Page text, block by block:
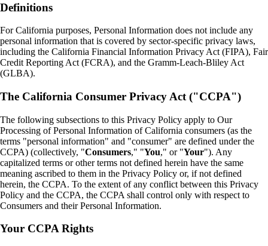
Definitions
For California purposes, Personal Information does not include any
personal information that is covered by sector-specific privacy laws,
including the California Financial Information Privacy Act (FIPA), Fair
Credit Reporting Act (FCRA), and the Gramm-Leach-Bliley Act
(GLBA).
The California Consumer Privacy Act ("CCPA")
The following subsections to this Privacy Policy apply to Our
Processing of Personal Information of California consumers (as the
terms "personal information" and "consumer" are defined under the
CCPA) (collectively, "Consumers," "You," or "Your"). Any
capitalized terms or other terms not defined herein have the same
meaning ascribed to them in the Privacy Policy or, if not defined
herein, the CCPA. To the extent of any conflict between this Privacy
Policy and the CCPA, the CCPA shall control only with respect to
Consumers and their Personal Information.
Your CCPA Rights